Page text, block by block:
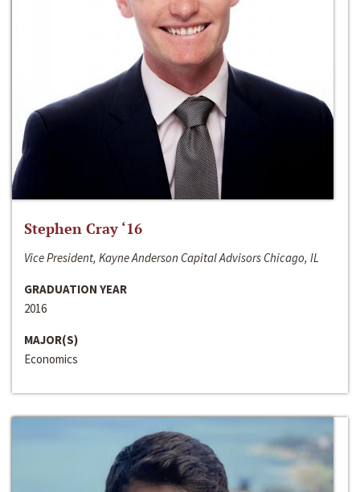
Stephen Cray ‘16
Vice President, Kayne Anderson Capital Advisors Chicago, IL
GRADUATION YEAR
2016
MAJOR(S)
Economics